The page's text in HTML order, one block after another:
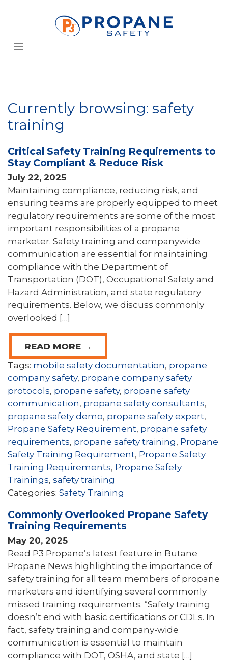
Currently browsing: safety
training
Critical Safety Training Requirements to
Stay Compliant & Reduce Risk
July 22, 2025
Maintaining compliance, reducing risk, and
ensuring teams are properly equipped to meet
regulatory requirements are some of the most
important responsibilities of a propane
marketer. Safety training and companywide
communication are essential for maintaining
compliance with the Department of
Transportation (DOT), Occupational Safety and
Hazard Administration, and state regulatory
requirements. Below, we discuss commonly
overlooked […]
READ MORE →
Tags: mobile safety documentation, propane
company safety, propane company safety
protocols, propane safety, propane safety
communication, propane safety consultants,
propane safety demo, propane safety expert,
Propane Safety Requirement, propane safety
requirements, propane safety training, Propane
Safety Training Requirement, Propane Safety
Training Requirements, Propane Safety
Trainings, safety training
Categories: Safety Training
Commonly Overlooked Propane Safety
Training Requirements
May 20, 2025
Read P3 Propane’s latest feature in Butane
Propane News highlighting the importance of
safety training for all team members of propane
marketers and identifying several commonly
missed training requirements. “Safety training
doesn’t end with basic certifications or CDLs. In
fact, safety training and company-wide
communication is essential to maintain
compliance with DOT, OSHA, and state […]